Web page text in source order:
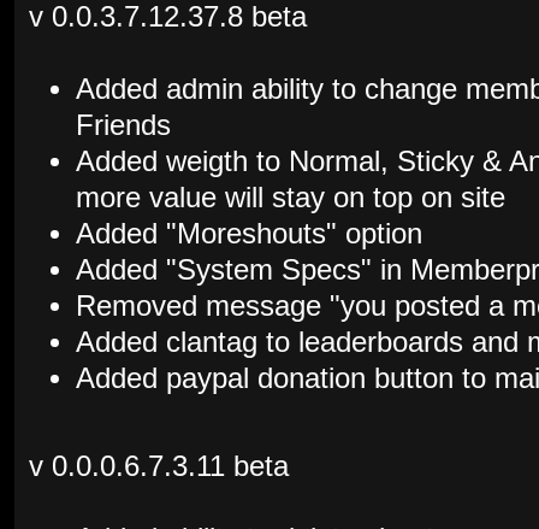
v 0.0.3.7.12.37.8 beta
Added admin ability to change
Friends
Added weigth to Normal, Sticky &
more value will stay on top on site
Added "Moreshouts" option
Added "System Specs" in
Removed message "you posted a
Added clantag to leaderboards and
Added paypal donation button to
v 0.0.0.6.7.3.11 beta